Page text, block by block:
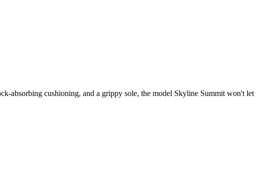
absorbing cushioning, and a grippy sole, the model Skyline Summit won't let